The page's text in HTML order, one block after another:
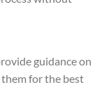
guidance on
for the best